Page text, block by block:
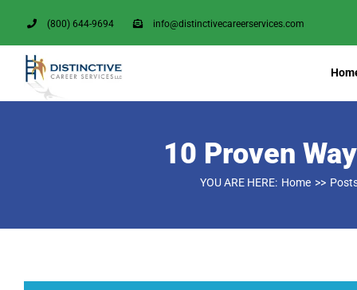
to
content
(800) 644-9694 info@distinctivecareerservices.com
10 Proven
YOU ARE HERE: Home